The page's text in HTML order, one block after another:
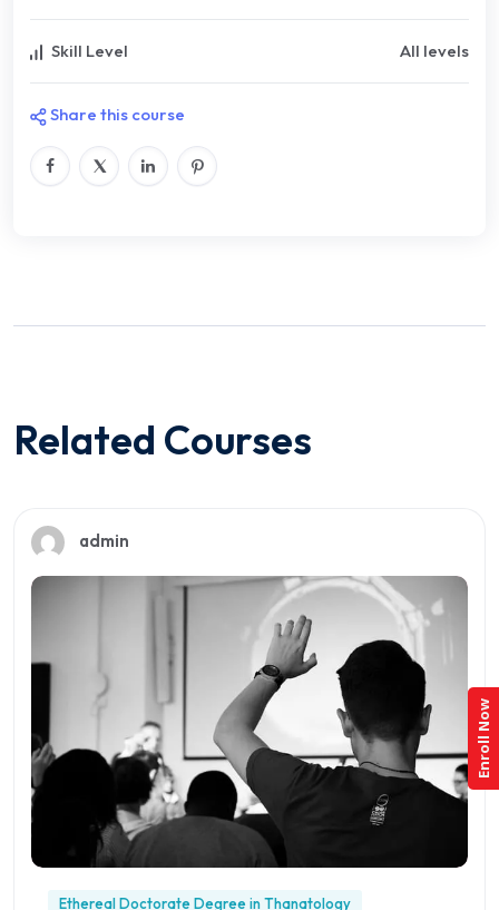
Skill Level All levels
Share this course
Related Courses
admin
Ethereal Doctorate Degree in Thanatology
Enroll Now